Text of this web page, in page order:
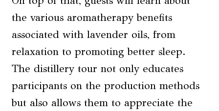
the various aromatherapy benefits
associated with lavender oils, from
relaxation to promoting better sleep.
The distillery tour not only educates
participants on the production methods
but also allows them to appreciate the